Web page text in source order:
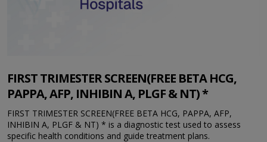
FIRST TRIMESTER SCREEN(FREE BETA HCG,
PAPPA, AFP, INHIBIN A, PLGF & NT) *
FIRST TRIMESTER SCREEN(FREE BETA HCG, PAPPA, AFP,
INHIBIN A, PLGF & NT) * is a diagnostic test used to assess
specific health conditions and guide treatment plans.